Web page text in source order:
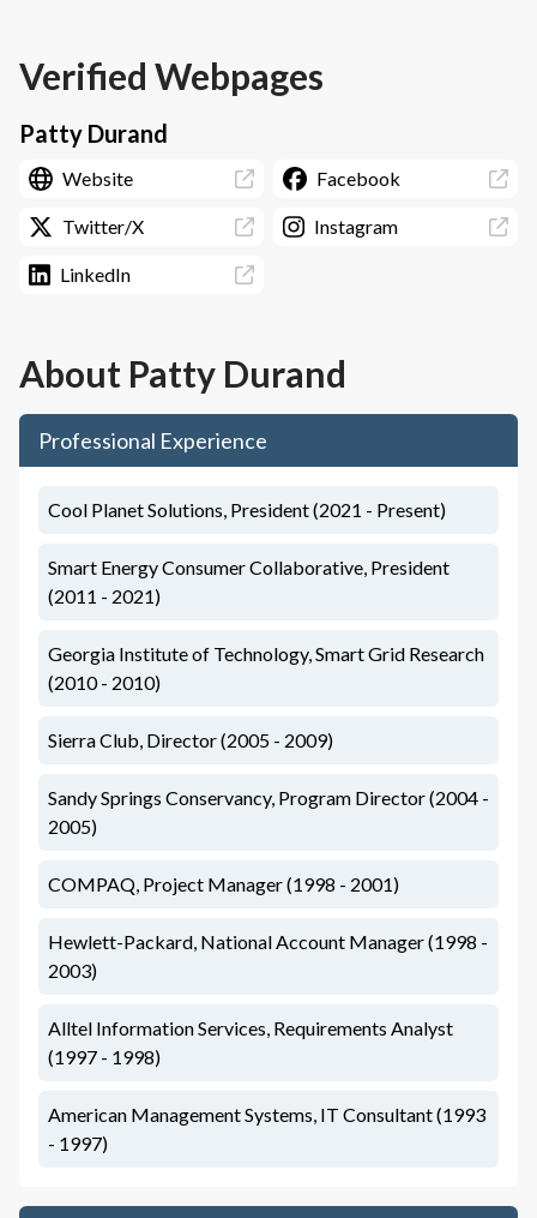
Verified Webpages
Patty Durand
Website Facebook
Twitter/X Instagram
LinkedIn
About Patty Durand
Professional Experience
Cool Planet Solutions, President (2021 - Present)
Smart Energy Consumer Collaborative, President
(2011 - 2021)
Georgia Institute of Technology, Smart Grid Research
(2010 - 2010)
Sierra Club, Director (2005 - 2009)
Sandy Springs Conservancy, Program Director (2004 -
2005)
COMPAQ, Project Manager (1998 - 2001)
Hewlett-Packard, National Account Manager (1998 -
2003)
Alltel Information Services, Requirements Analyst
(1997 - 1998)
American Management Systems, IT Consultant (1993
- 1997)